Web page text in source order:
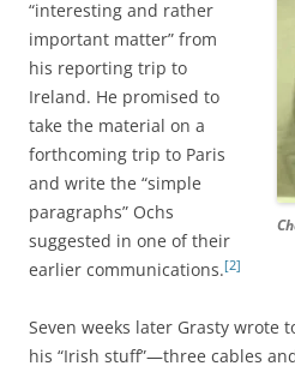
“interesting and rather
important matter” from
his reporting trip to
Ireland. He promised to
take the material on a
forthcoming trip to Paris
and write the “simple
paragraphs” Ochs
suggested in one of their
earlier communications.[2]
Seven weeks later Grasty wrote
his “Irish stuff”—three cables